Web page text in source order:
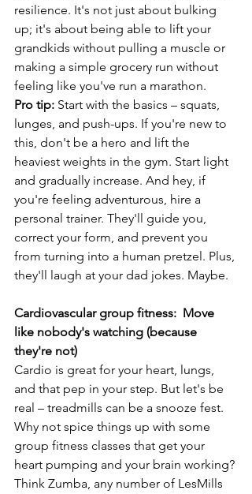
resilience. It's not just about bulking
up; it's about being able to lift your
grandkids without pulling a muscle or
making a simple grocery run without
feeling like you've run a marathon.
Pro tip: Start with the basics – squats,
lunges, and push-ups. If you're new to
this, don't be a hero and lift the
heaviest weights in the gym. Start light
and gradually increase. And hey, if
you're feeling adventurous, hire a
personal trainer. They'll guide you,
correct your form, and prevent you
from turning into a human pretzel. Plus,
they'll laugh at your dad jokes. Maybe.
Cardiovascular group fitness:  Move
like nobody's watching (because
they're not)
Cardio is great for your heart, lungs,
and that pep in your step. But let's be
real – treadmills can be a snooze fest.
Why not spice things up with some
group fitness classes that get your
heart pumping and your brain working?
Think Zumba, any number of LesMills